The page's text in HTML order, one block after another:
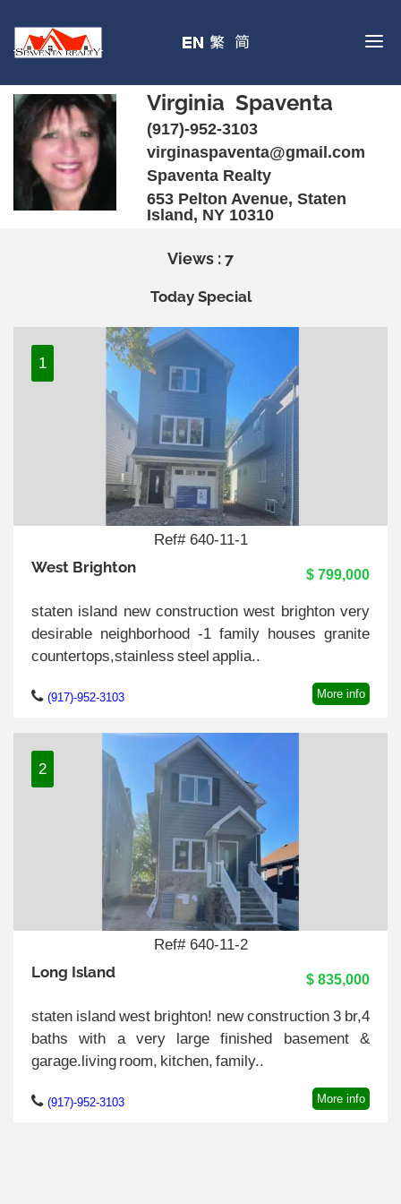
Virginia Spaventa
(917)-952-3103
virginaspaventa@gmail.com
Spaventa Realty
653 Pelton Avenue, Staten
Island, NY 10310
Views : 7
Today Special
1
Ref# 640-11-1
West Brighton $ 799,000
staten island new construction west brighton very
desirable neighborhood -1 family houses granite
countertops,stainless steel applia..
(917)-952-3103 More info
2
Ref# 640-11-2
Long Island $ 835,000
staten island west brighton! new construction 3 br,4
baths with a very large finished basement &
garage.living room, kitchen, family..
(917)-952-3103 More info